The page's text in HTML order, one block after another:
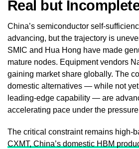
Real but
China’s semiconductor self-
advancing, but the trajectory is
SMIC and Hua Hong have made
mature nodes. Equipment vendors
gaining market share globally. The
domestic alternatives — while not
leading-edge capability — are
accelerating pace under the
The critical constraint remains high-
CXMT, China’s domestic HBM